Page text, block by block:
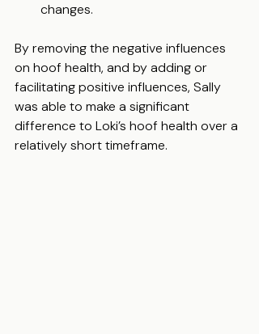
changes.
By removing the negative influences
on hoof health, and by adding or
facilitating positive influences, Sally
was able to make a significant
difference to Loki’s hoof health over a
relatively short timeframe.